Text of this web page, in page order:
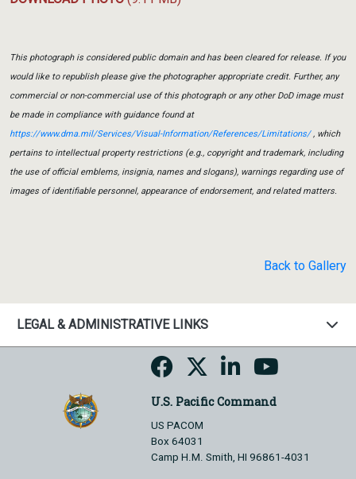
This photograph is considered public domain and has been cleared for release. If you
would like to republish please give the photographer appropriate credit. Further, any
commercial or non-commercial use of this photograph or any other DoD image must
be made in compliance with guidance found at
https://www.dma.mil/Services/Visual-Information/References/Limitations/, which
pertains to intellectual property restrictions (e.g., copyright and trademark, including
the use of official emblems, insignia, names and slogans), warnings regarding use of
images of identifiable personnel, appearance of endorsement, and related matters.
Back to Gallery
LEGAL & ADMINISTRATIVE LINKS
U.S. Pacific Command
US PACOM
Box 64031
Camp H.M. Smith, HI 96861-4031